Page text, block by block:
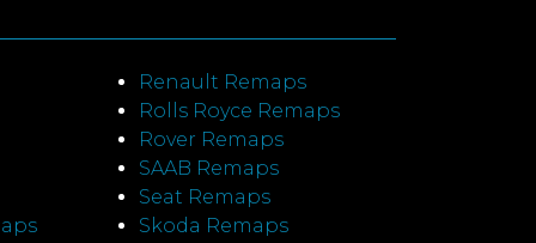
Renault Remaps
Rolls Royce Remaps
Rover Remaps
SAAB Remaps
Seat Remaps
Skoda Remaps